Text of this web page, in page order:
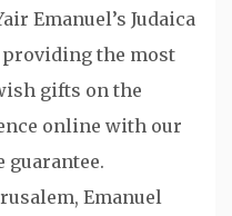
Emanuel’s Judaica
the most
gifts on the
online with our
guarantee.
Emanuel